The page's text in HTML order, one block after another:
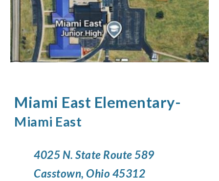
Miami East Elementary-
Miami East
4025 N. State Route 589
Casstown, Ohio 45312